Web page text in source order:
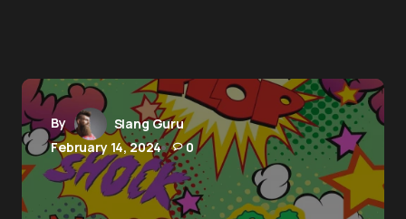
By
Slang Guru
February 14, 2024
0